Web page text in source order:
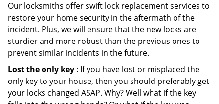
Our locksmiths offer swift lock replacement services to
restore your home security in the aftermath of the
incident. Plus, we will ensure that the new locks are
sturdier and more robust than the previous ones to
prevent similar incidents in the future.
Lost the only key : If you have lost or misplaced the
only key to your house, then you should preferably get
your locks changed ASAP. Why? Well what if the key